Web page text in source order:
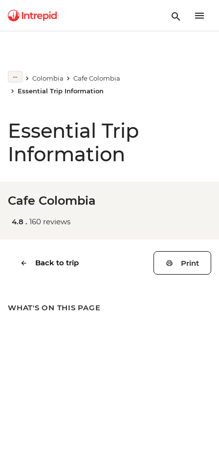
Colombia
Cafe Colombia
Essential Trip Information
Essential Trip
Information
Cafe Colombia
4.8 . 160 reviews
Back to trip Print
WHAT'S ON THIS PAGE